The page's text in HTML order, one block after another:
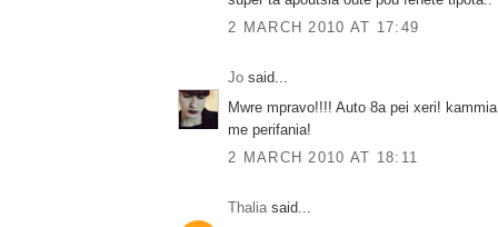
2 MARCH 2010 AT 17:49
Jo said...
Mwre mpravo!!!! Auto 8a pei xeri!
me perifania!
2 MARCH 2010 AT 18:11
Thaliasaid...